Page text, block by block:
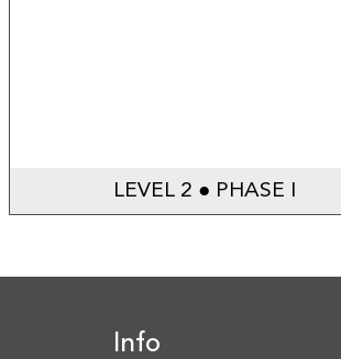
LEVEL 2 ● PHASE I
Info